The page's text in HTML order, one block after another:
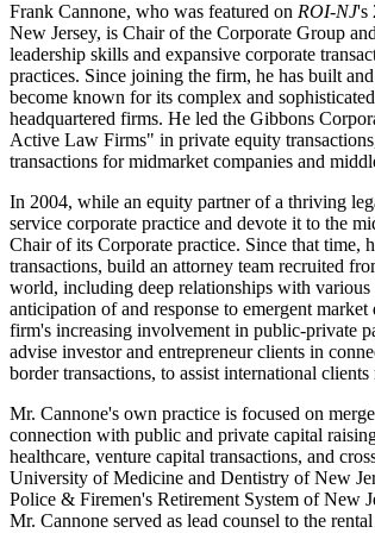
Frank Cannone, who was featured on ROI-NJ's
New Jersey, is Chair of the Corporate Group
leadership skills and expansive corporate
practices. Since joining the firm, he has built
become known for its complex and
headquartered firms. He led the Gibbons
Active Law Firms" in private equity
transactions for midmarket companies and
In 2004, while an equity partner of a thriving
service corporate practice and devote it to the
Chair of its Corporate practice. Since that time,
transactions, build an attorney team recruited
world, including deep relationships with various
anticipation of and response to emergent
firm's increasing involvement in public-private
advise investor and entrepreneur clients in
border transactions, to assist international
Mr. Cannone's own practice is focused on
connection with public and private capital
healthcare, venture capital transactions, and
University of Medicine and Dentistry of New
Police & Firemen's Retirement System of New
Mr. Cannone served as lead counsel to the